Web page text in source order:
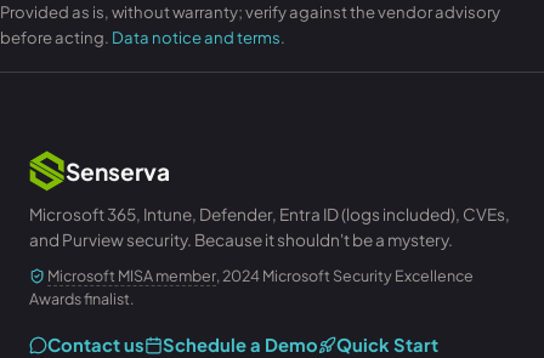
Provided as is, without warranty; verify against the vendor advisory
before acting. Data notice and terms.
Senserva
Microsoft 365, Intune, Defender, Entra ID (logs included), CVEs,
and Purview security. Because it shouldn't be a mystery.
Microsoft MISA member, 2024 Microsoft Security Excellence
Awards finalist.
Contact us Schedule a Demo
Quick Start